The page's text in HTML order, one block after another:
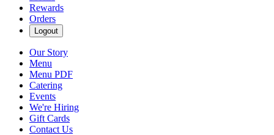
Rewards
Orders
Logout
Our Story
Menu
Menu PDF
Catering
Events
We're Hiring
Gift Cards
Contact Us